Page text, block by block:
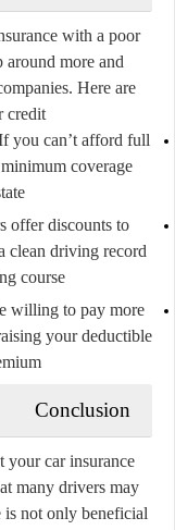
with a poor
around more and
Here are
credit:
you can’t afford full
coverage
offer discounts to
clean driving record
course.
willing to pay more
your deductible
Conclusion
your car insurance
many drivers may
not only beneficial